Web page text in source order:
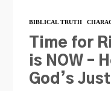
CONTACT
BIBLICAL TRUTH
Time for
is NOW –
God’s